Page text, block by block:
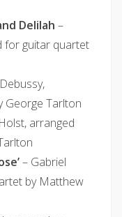
Delilah –
for guitar quartet
George Tarlton
arranged
– Gabriel
by Matthew